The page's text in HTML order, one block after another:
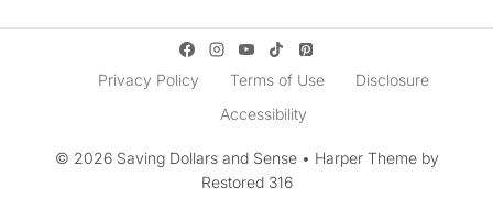
Privacy Policy Terms of Use
Disclosure
Accessibility
© 2026 Saving Dollars and Sense • Harper Theme by
Restored 316